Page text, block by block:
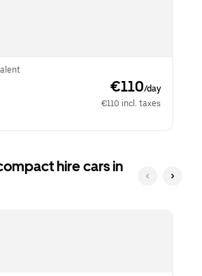
€110/day
€110 incl. taxes
hire cars in